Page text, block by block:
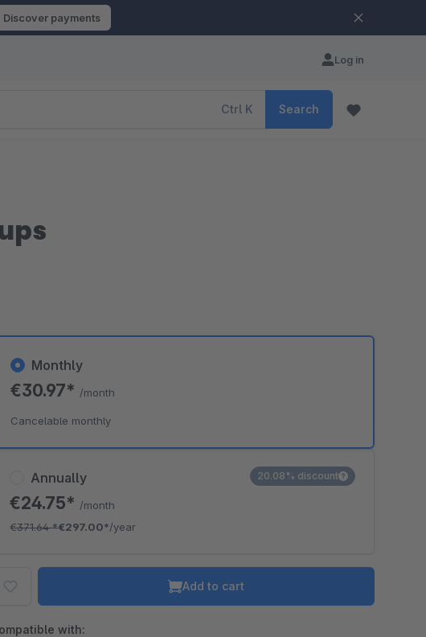
Discover payments
Log in
Ctrl K Search
Annually
€24.75* /month
€371.64*€297.00*/year
20.08% discount
Monthly
€30.97* /month
Cancelable monthly
Add to cart
with: